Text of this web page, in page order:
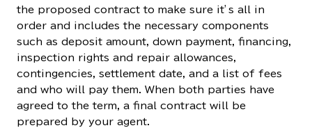
the proposed contract to make sure it’s all in
order and includes the necessary components
such as deposit amount, down payment, financing,
inspection rights and repair allowances,
contingencies, settlement date, and a list of fees
and who will pay them. When both parties have
agreed to the term, a final contract will be
prepared by your agent.